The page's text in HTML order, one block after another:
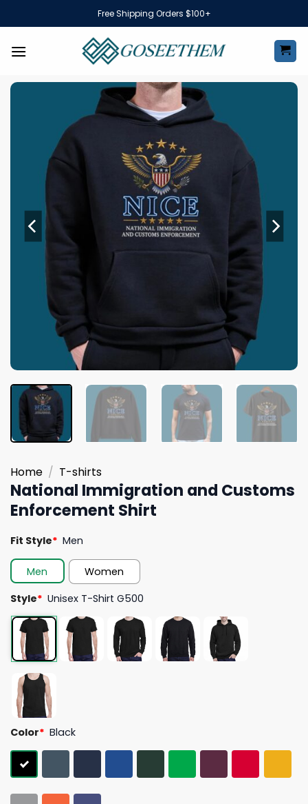
to
Free Shipping Orders $100+
Home / T-shirts
National Immigration and Customs
Enforcement Shirt
Fit Style* Men
Men
Women
Style* Unisex T-Shirt G500
Color* Black